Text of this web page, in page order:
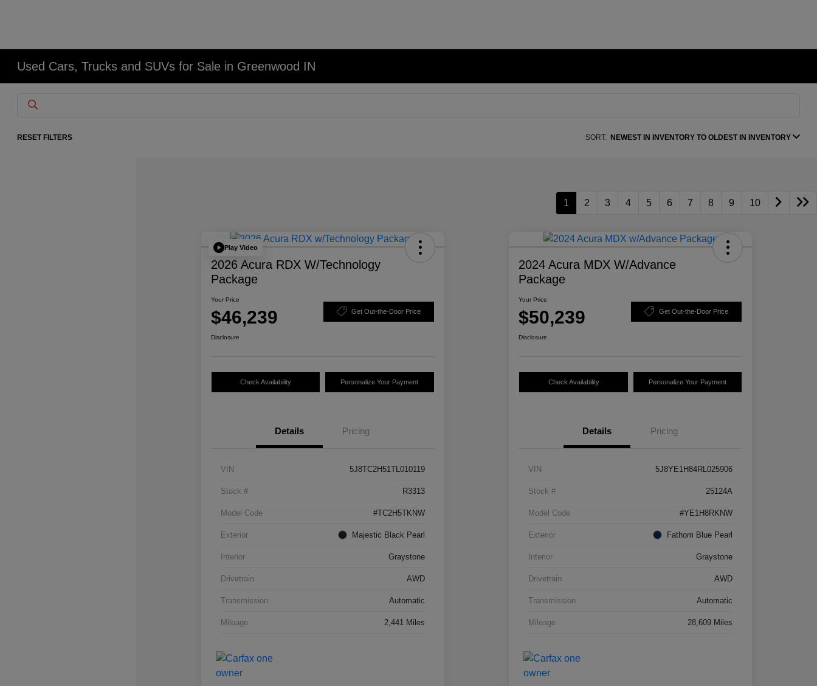
Used Cars, Trucks and SUVs for Sale in Greenwood IN
RESET FILTERS SORT: NEWEST IN INVENTORY TO OLDEST IN INVENTORY
1 2 3 4 5 6 7 8 9 10
Play Video
2026 Acura RDX W/Technology
Package
Your Price
$46,239 Get Out-the-Door Price
Disclosure
Check Availability Personalize Your Payment
Details Pricing
VIN 5J8TC2H51TL010119
Stock # R3313
Model Code #TC2H5TKNW
Exterior Majestic Black Pearl
Interior Graystone
Drivetrain AWD
Transmission Automatic
Mileage 2,441 Miles
2024 Acura MDX W/Advance
Package
Your Price
$50,239 Get Out-the-Door Price
Disclosure
Check Availability Personalize Your Payment
Details Pricing
VIN 5J8YE1H84RL025906
Stock # 25124A
Model Code #YE1H8RKNW
Exterior Fathom Blue Pearl
Interior Graystone
Drivetrain AWD
Transmission Automatic
Mileage 28,609 Miles